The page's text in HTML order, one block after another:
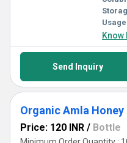
Know
Send Inquiry
Organic Amla
Price: 120 INR / Bottle